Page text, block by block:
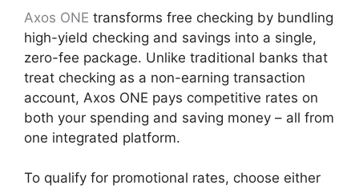
Axos ONE transforms free checking by bundling
high-yield checking and savings into a single,
zero-fee package. Unlike traditional banks that
treat checking as a non-earning transaction
account, Axos ONE pays competitive rates on
both your spending and saving money – all from
one integrated platform.
To qualify for promotional rates, choose either